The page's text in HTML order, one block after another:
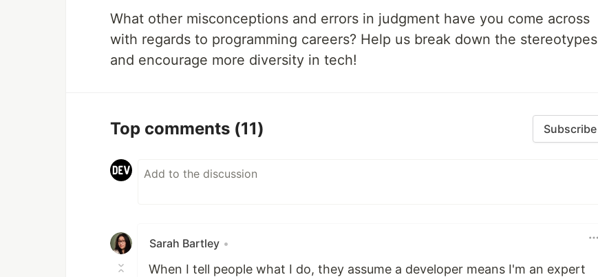
What other misconceptions and errors in judgment have you come across
with regards to programming careers? Help us break down the stereotypes
and encourage more diversity in tech!
Top comments (11) Subscribe
Sarah Bartley •
When I tell people what I do, they assume a developer means I'm an expert